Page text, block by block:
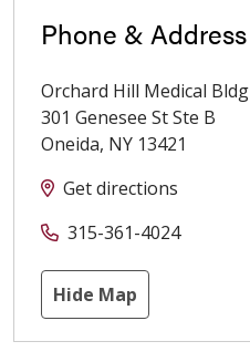
Phone & Address
Orchard Hill Medical Bldg
301 Genesee St Ste B
Oneida, NY 13421
Get directions
315-361-4024
Hide Map